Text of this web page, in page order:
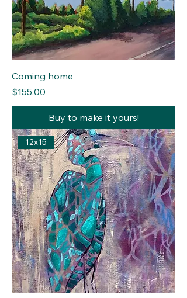
Coming home
Price
$155.00
Buy to make it yours!
12x15